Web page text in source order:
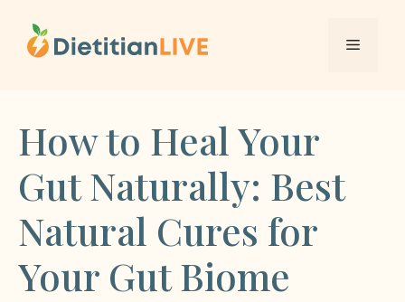
content
Menu
How to Heal Your
Gut Naturally: Best
Natural Cures for
Your Gut Biome